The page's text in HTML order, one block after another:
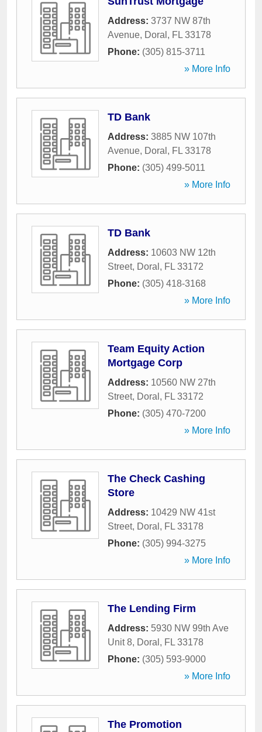
Address: 3737 NW 87th
Avenue, Doral , FL 33178
Phone: (305) 815-3711
» More Info
TD Bank
Address: 3885 NW 107th
Avenue, Doral , FL 33178
Phone: (305) 499-5011
» More Info
TD Bank
Address: 10603 NW 12th
Street, Doral , FL 33172
Phone: (305) 418-3168
» More Info
Team Equity Action
Mortgage Corp
Address: 10560 NW 27th
Street, Doral , FL 33172
Phone: (305) 470-7200
» More Info
The Check Cashing
Store
Address: 10429 NW 41st
Street, Doral , FL 33178
Phone: (305) 994-3275
» More Info
The Lending Firm
Address: 5930 NW 99th Ave
Unit 8, Doral , FL 33178
Phone: (305) 593-9000
» More Info
The Promotion